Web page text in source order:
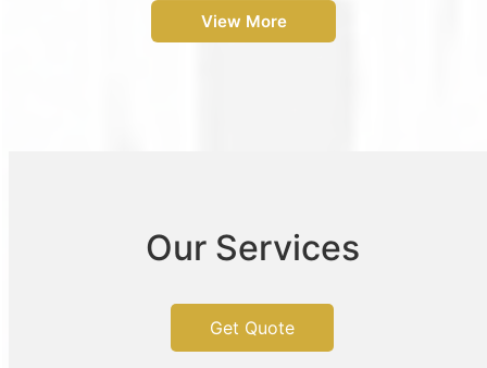
View More
Our Services
Get Quote